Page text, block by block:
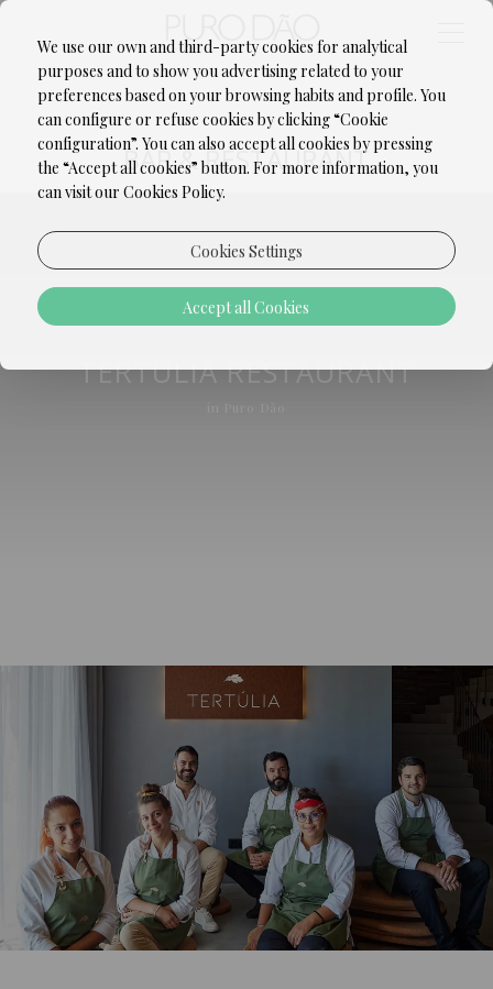
BAR & RESTAURANT
TERTÚLIA RESTAURANT
We use our own and third-party cookies for analytical
purposes and to show you advertising related to your
preferences based on your browsing habits and profile. You
can configure or refuse cookies by clicking “Cookie
configuration”. You can also accept all cookies by pressing
the “Accept all cookies” button. For more information, you
can visit our Cookies Policy.
Cookies Settings
Accept all Cookies